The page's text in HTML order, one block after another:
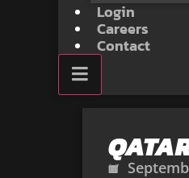
Login
Careers
Contact